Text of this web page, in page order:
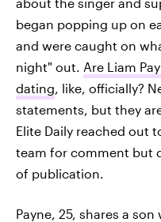
began popping up on
and were caught on
night" out. Are Liam
dating, like, officially?
statements, but they
Elite Daily reached out
team for comment but
of publication.
Payne, 25, shares a